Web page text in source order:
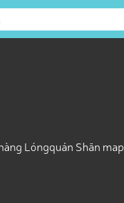
Lóngquán Shān map